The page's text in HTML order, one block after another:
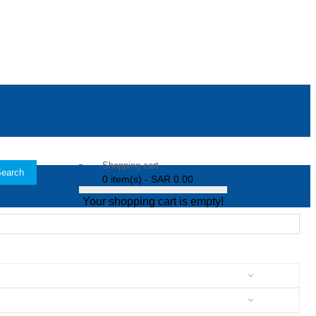
Shopping cart
0 item(s) - SAR 0.00
Your shopping cart is empty!